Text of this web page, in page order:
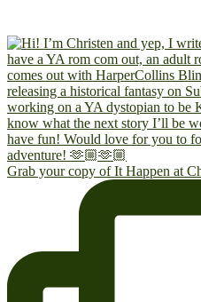
Grab your copy of It Happen at